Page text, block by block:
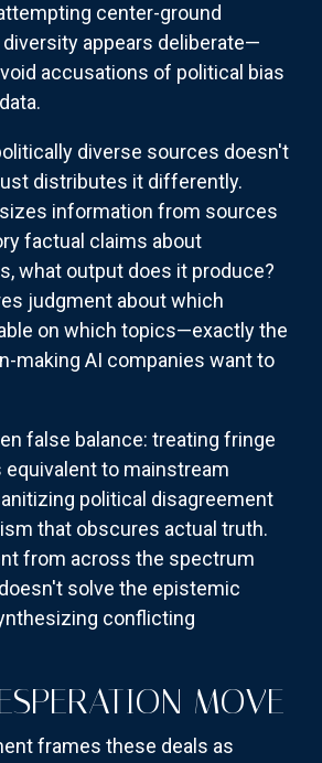
center-ground
appears deliberate—
accusations of political bias
diverse sources doesn't
distributes it differently.
information from sources
factual claims about
what output does it produce?
judgment about which
on which topics—exactly the
making AI companies want to
false balance: treating fringe
to mainstream
political disagreement
that obscures actual truth.
from across the spectrum
solve the epistemic
conflicting
MOVE
frames these deals as